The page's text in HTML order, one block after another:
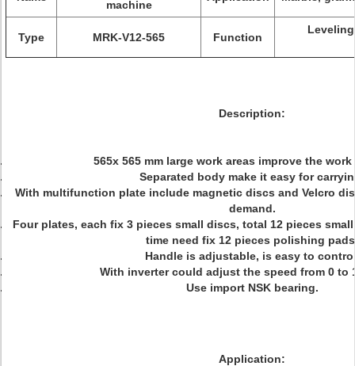
machine
Type MRK-V12-565 Function
Description:
565x 565 mm large work areas improve the
Separated body make it easy for
With multifunction plate include magnetic discs and Velcro
demand.
Four plates, each fix 3 pieces small discs, total 12 pieces
time need fix 12 pieces polishing
Handle is adjustable, is easy to
With inverter could adjust the speed from 0 to
Use import NSK bearing.
Application: